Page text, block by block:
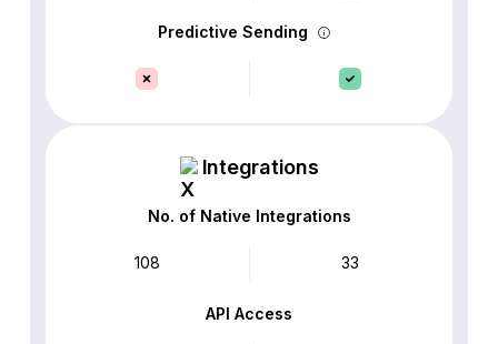
Predictive Sending
Integrations
No. of Native Integrations
108 33
API Access